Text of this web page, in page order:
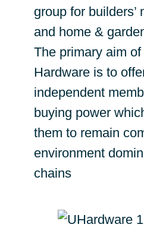
group for builders’
and home &
The primary aim
Hardware is to
independent
buying power
them to remain
environment
chains